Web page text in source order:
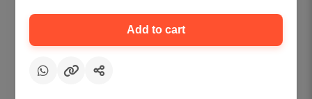
Add to cart